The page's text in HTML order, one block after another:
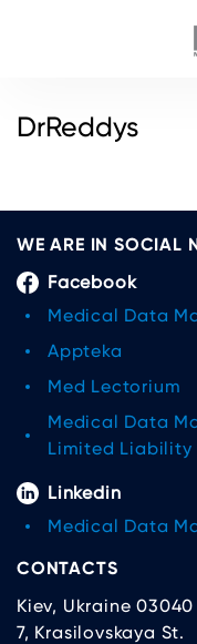
DrReddys
WE ARE IN SOCIAL
Facebook
Medical Data
Appteka
Med Lectorium
Medical Data
Limited Liability
Linkedin
Medical Data
CONTACTS
Kiev, Ukraine 03040
7, Krasilovskaya St.